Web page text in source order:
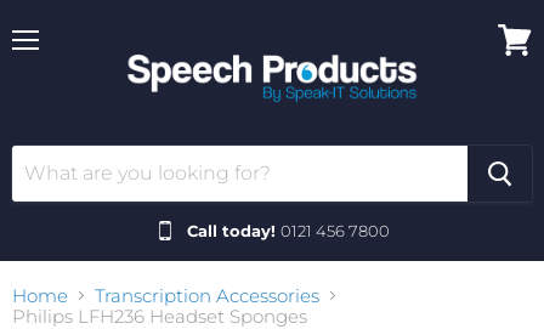
Call today! 0121 456 7800
Home
Transcription Accessories
Philips LFH236 Headset Sponges